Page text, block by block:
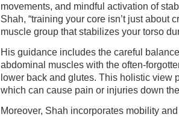
movements, and mindful activation of
Shah, “training your core isn’t just about
muscle group that stabilizes your torso
His guidance includes the careful
abdominal muscles with the often-
lower back and glutes. This holistic view
which can cause pain or injuries down
Moreover, Shah incorporates mobility